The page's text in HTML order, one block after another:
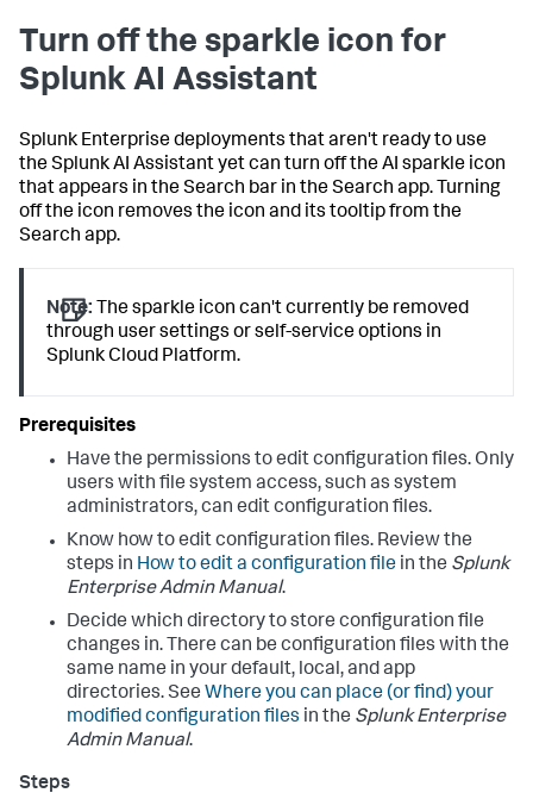
Turn off the sparkle icon for
Splunk AI Assistant
Splunk Enterprise deployments that aren't ready to use
the Splunk AI Assistant yet can turn off the AI sparkle icon
that appears in the Search bar in the Search app. Turning
off the icon removes the icon and its tooltip from the
Search app.
Note: The sparkle icon can't currently be removed
through user settings or self-service options in
Splunk Cloud Platform.
Have the permissions to edit configuration files. Only
users with file system access, such as system
administrators, can edit configuration files.
Know how to edit configuration files. Review the
steps in How to edit a configuration file in the Splunk
Enterprise Admin Manual.
Decide which directory to store configuration file
changes in. There can be configuration files with the
same name in your default, local, and app
directories. See Where you can place (or find) your
modified configuration files in the Splunk Enterprise
Admin Manual.